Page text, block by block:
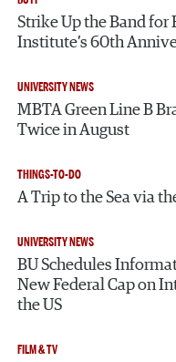
Strike Up the Band
Institute’s 60th
UNIVERSITY NEWS
MBTA Green Line B
Twice in August
THINGS-TO-DO
A Trip to the Sea via
UNIVERSITY NEWS
BU Schedules
New Federal Cap on
the US
FILM & TV